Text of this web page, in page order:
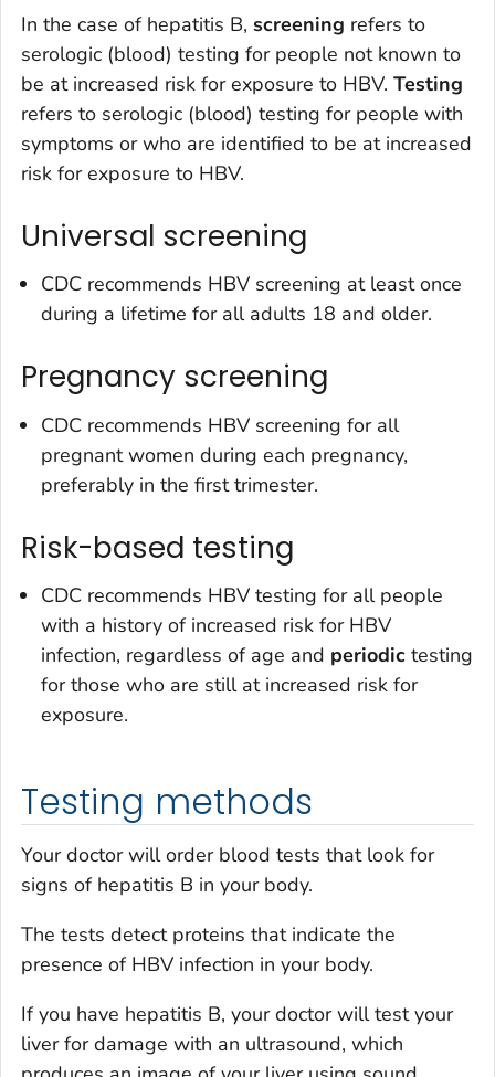
In the case of hepatitis B, screening refers to
serologic (blood) testing for people not known to
be at increased risk for exposure to HBV. Testing
refers to serologic (blood) testing for people with
symptoms or who are identified to be at increased
risk for exposure to HBV.
Universal screening
CDC recommends HBV screening at least once
during a lifetime for all adults 18 and older.
Pregnancy screening
CDC recommends HBV screening for all
pregnant women during each pregnancy,
preferably in the first trimester.
Risk-based testing
CDC recommends HBV testing for all people
with a history of increased risk for HBV
infection, regardless of age and periodic testing
for those who are still at increased risk for
exposure.
Testing methods
Your doctor will order blood tests that look for
signs of hepatitis B in your body.
The tests detect proteins that indicate the
presence of HBV infection in your body.
If you have hepatitis B, your doctor will test your
liver for damage with an ultrasound, which